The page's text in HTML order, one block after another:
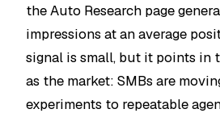
the Auto Research page
impressions at an average
signal is small, but it points in
as the market: SMBs are
experiments to repeatable